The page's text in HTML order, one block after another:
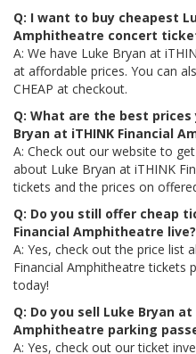
Q: I want to buy cheapest
Amphitheatre concert
A: We have Luke Bryan at
at affordable prices. You can
CHEAP at checkout.
Q: What are the best
Bryan at iTHINK Financial
A: Check out our website to
about Luke Bryan at iTHINK
tickets and the prices on
Q: Do you still offer cheap
Financial Amphitheatre live?
A: Yes, check out the price list
Financial Amphitheatre tickets
today!
Q: Do you sell Luke Bryan at
Amphitheatre parking
A: Yes, check out our ticket